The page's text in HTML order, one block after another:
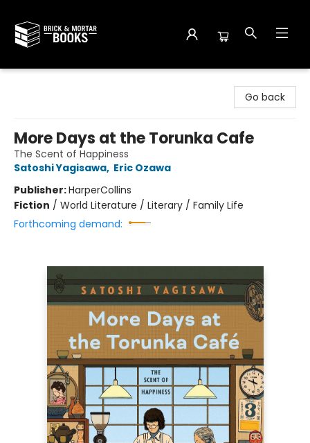
Go back
More Days at the Torunka Cafe
The Scent of Happiness
Satoshi Yagisawa, Eric Ozawa
Publisher:HarperCollins
Fiction / World Literature / Literary / Family Life
Forthcoming demand: